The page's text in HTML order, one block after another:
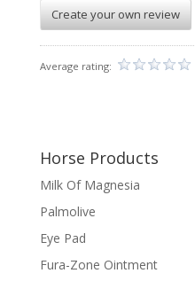
Create your own review
Average rating:
Horse Products
Milk Of Magnesia
Palmolive
Eye Pad
Fura-Zone Ointment